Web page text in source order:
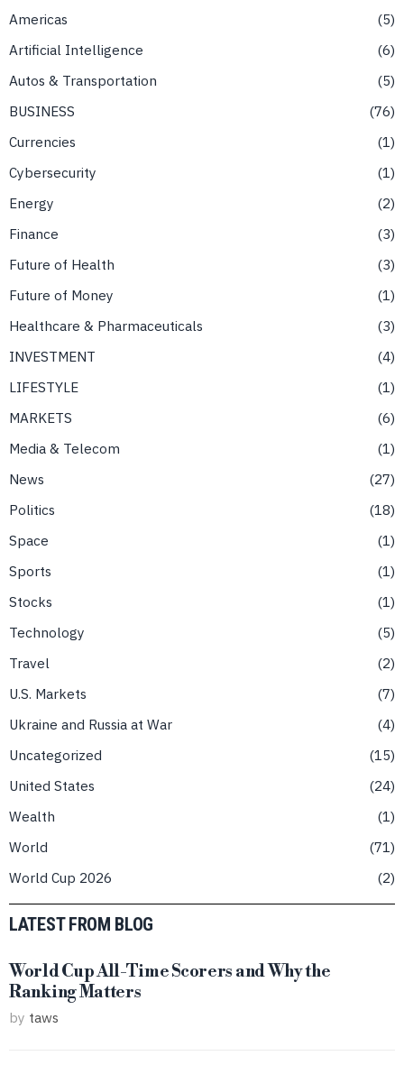
Americas
5
Artificial Intelligence
6
Autos & Transportation
5
BUSINESS
76
Currencies
1
Cybersecurity
1
Energy
2
Finance
3
Future of Health
3
Future of Money
1
Healthcare & Pharmaceuticals
3
INVESTMENT
4
LIFESTYLE
1
MARKETS
6
Media & Telecom
1
News
27
Politics
18
Space
1
Sports
1
Stocks
1
Technology
5
Travel
2
U.S. Markets
7
Ukraine and Russia at War
4
Uncategorized
15
United States
24
Wealth
1
World
71
World Cup 2026
2
LATEST FROM BLOG
World Cup All-Time Scorers and Why the
Ranking Matters
by taws